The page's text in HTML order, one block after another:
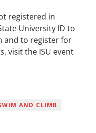
registered in
University ID to
and to register for
visit the ISU event
AND CLIMB